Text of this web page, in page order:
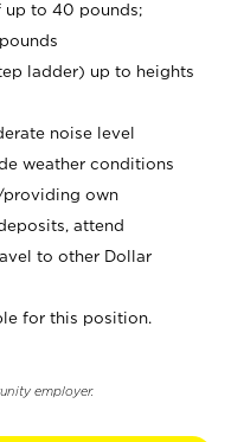
up to 40 pounds;
ladder) up to heights
noise level
weather conditions
providing own
attend
to other Dollar
for this position.
employer.